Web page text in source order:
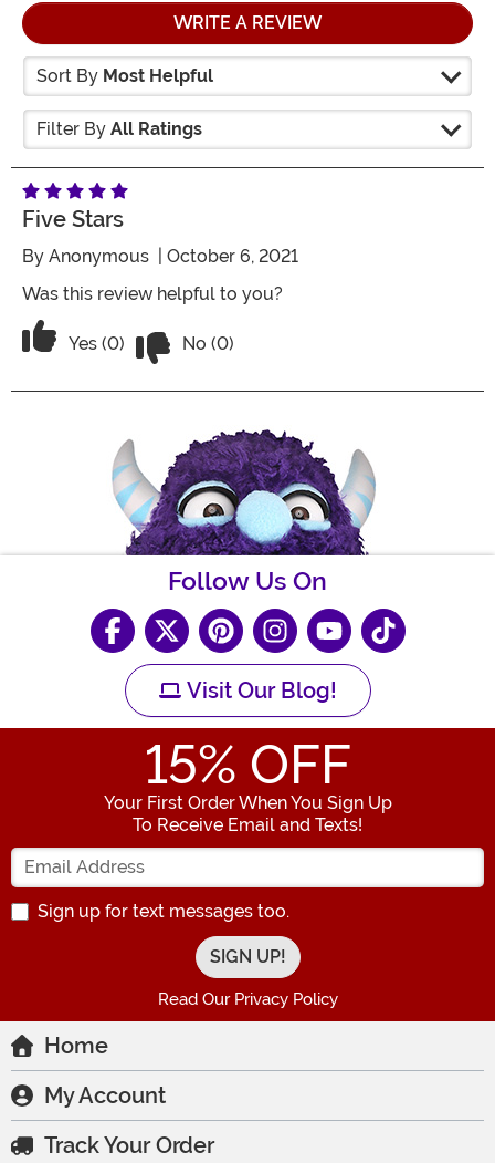
WRITE A REVIEW
Sort By Most Helpful
Filter By All Ratings
Five Stars
By Anonymous | October 6, 2021
Was this review helpful to you?
Vote Yes on the review titled Five Stars
Yes (0) No (0)
Follow Us On
Visit Our Blog!
15% OFF
Your First Order When You Sign Up
To Receive Email and Texts!
Enter your Email Address
Sign up for text messages too.
Read Our Privacy Policy
Home
My Account
Track Your Order